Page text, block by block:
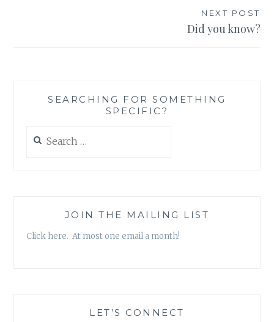
NEXT POST
Did you know?
SEARCHING FOR SOMETHING
SPECIFIC?
for:
JOIN THE MAILING LIST
Click here. At most one email a month!
LET’S CONNECT